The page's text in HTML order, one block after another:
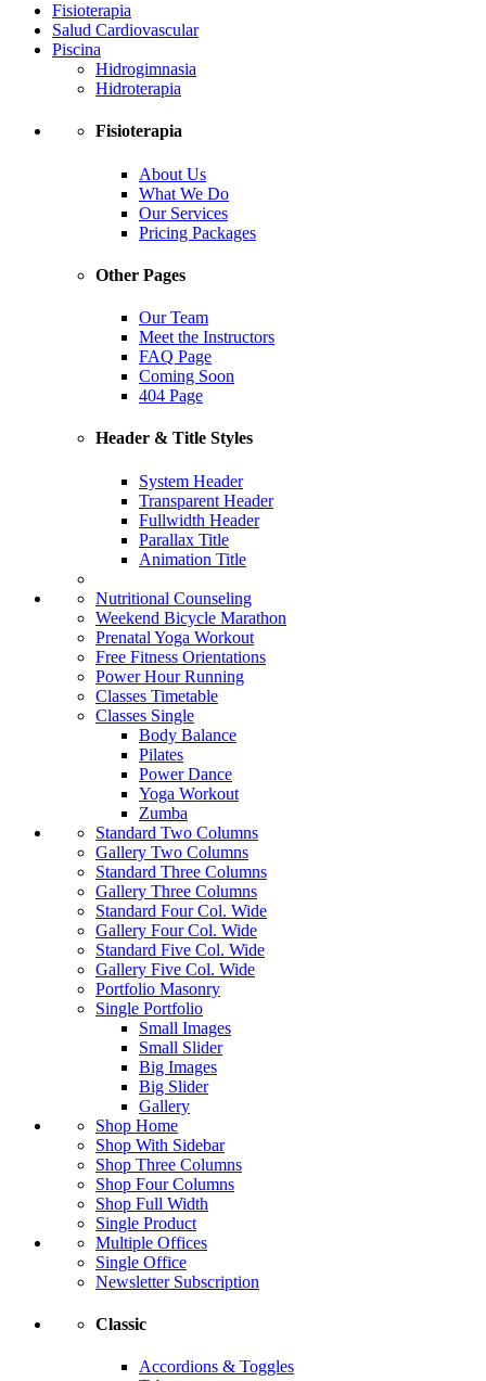
Fisioterapia
Salud Cardiovascular
Piscina
Hidrogimnasia
Hidroterapia
Fisioterapia
About Us
What We Do
Our Services
Pricing Packages
Other Pages
Our Team
Meet the Instructors
FAQ Page
Coming Soon
404 Page
Header & Title Styles
System Header
Transparent Header
Fullwidth Header
Parallax Title
Animation Title
Nutritional Counseling
Weekend Bicycle Marathon
Prenatal Yoga Workout
Free Fitness Orientations
Power Hour Running
Classes Timetable
Classes Single
Body Balance
Pilates
Power Dance
Yoga Workout
Zumba
Standard Two Columns
Gallery Two Columns
Standard Three Columns
Gallery Three Columns
Standard Four Col. Wide
Gallery Four Col. Wide
Standard Five Col. Wide
Gallery Five Col. Wide
Portfolio Masonry
Single Portfolio
Small Images
Small Slider
Big Images
Big Slider
Gallery
Shop Home
Shop With Sidebar
Shop Three Columns
Shop Four Columns
Shop Full Width
Single Product
Multiple Offices
Single Office
Newsletter Subscription
Classic
Accordions & Toggles